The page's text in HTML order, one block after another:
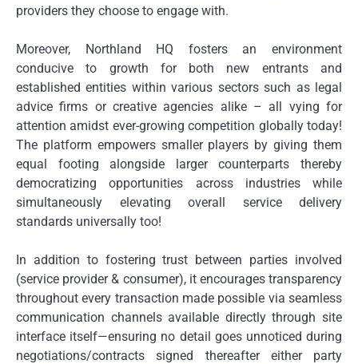
providers they choose to engage with.
Moreover, Northland HQ fosters an environment
conducive to growth for both new entrants and
established entities within various sectors such as legal
advice firms or creative agencies alike – all vying for
attention amidst ever-growing competition globally today!
The platform empowers smaller players by giving them
equal footing alongside larger counterparts thereby
democratizing opportunities across industries while
simultaneously elevating overall service delivery
standards universally too!
In addition to fostering trust between parties involved
(service provider & consumer), it encourages transparency
throughout every transaction made possible via seamless
communication channels available directly through site
interface itself—ensuring no detail goes unnoticed during
negotiations/contracts signed thereafter either party